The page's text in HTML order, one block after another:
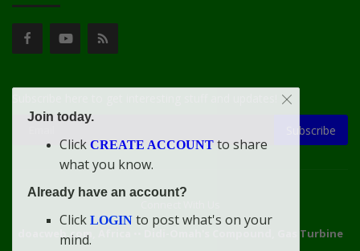
Subscribe
doacweb.com, Africa
Didi-Omah's Compound, Gas Turbine
Join today.
Click CREATE ACCOUNT to share
what you know.
Already have an account?
Click LOGIN to post what's on your
mind.